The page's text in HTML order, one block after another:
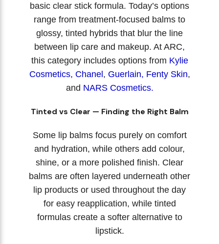
basic clear stick formula. Today’s options
range from treatment-focused balms to
glossy, tinted hybrids that blur the line
between lip care and makeup. At ARC,
this category includes options from Kylie
Cosmetics, Chanel, Guerlain, Fenty Skin,
and NARS Cosmetics.
Tinted vs Clear — Finding the Right Balm
Some lip balms focus purely on comfort
and hydration, while others add colour,
shine, or a more polished finish. Clear
balms are often layered underneath other
lip products or used throughout the day
for easy reapplication, while tinted
formulas create a softer alternative to
lipstick.